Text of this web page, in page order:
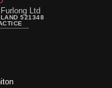
Ltd
521348